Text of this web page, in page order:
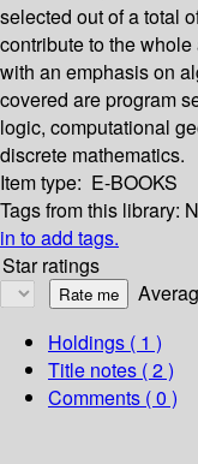
selected out of a total
contribute to the
with an emphasis on
covered are program
logic, computational
discrete mathematics.
Item type: E-BOOKS
Tags from this library:
in to add tags.
Star ratings
Holdings ( 1 )
Title notes ( 2 )
Comments ( 0 )